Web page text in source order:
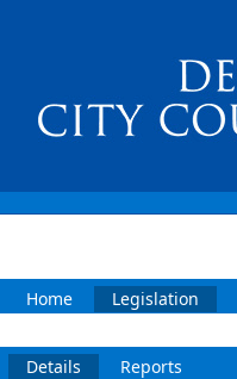
Home Legislation
Details Reports